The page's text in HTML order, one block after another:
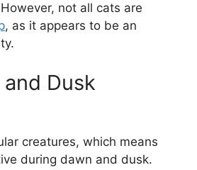
not all cats are
, as it appears to be an
Dusk
creatures, which means
during dawn and dusk.